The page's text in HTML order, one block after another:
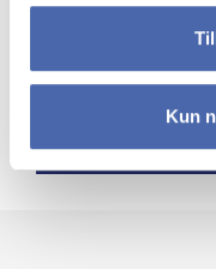
Kun
Open Day 4